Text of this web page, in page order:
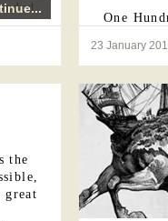
One
23 January
the
great